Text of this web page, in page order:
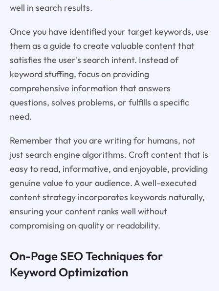
well in search results.
Once you have identified your target keywords, use
them as a guide to create valuable content that
satisfies the user's search intent. Instead of
keyword stuffing, focus on providing
comprehensive information that answers
questions, solves problems, or fulfills a specific
need.
Remember that you are writing for humans, not
just search engine algorithms. Craft content that is
easy to read, informative, and enjoyable, providing
genuine value to your audience. A well-executed
content strategy incorporates keywords naturally,
ensuring your content ranks well without
compromising on quality or readability.
On-Page SEO Techniques for
Keyword Optimization